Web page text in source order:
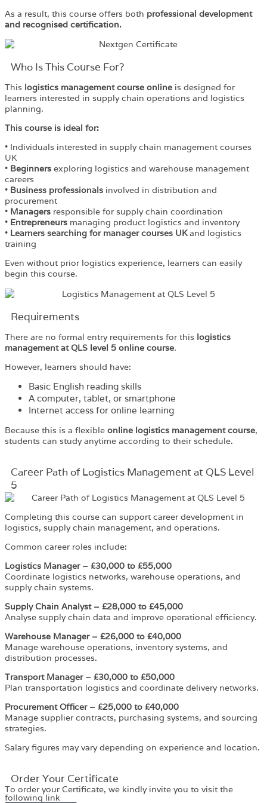
As a result, this course offers both professional development
and recognised certification.
Who Is This Course For?​
This logistics management course online is designed for
learners interested in supply chain operations and logistics
planning.
This course is ideal for:
• Individuals interested in supply chain management courses
UK
• Beginners exploring logistics and warehouse management
careers
• Business professionals involved in distribution and
procurement
• Managers responsible for supply chain coordination
• Entrepreneurs managing product logistics and inventory
• Learners searching for manager courses UKand logistics
training
Even without prior logistics experience, learners can easily
begin this course.
Requirements​
There are no formal entry requirements for this logistics
management at QLS level 5 online course.
However, learners should have:
Basic English reading skills
A computer, tablet, or smartphone
Internet access for online learning
Because this is a flexible online logistics management course,
students can study anytime according to their schedule.
Career Path of Logistics Management at QLS Level
5
Completing this course can support career development in
logistics, supply chain management, and operations.
Common career roles include:
Logistics Manager – £30,000 to £55,000
Coordinate logistics networks, warehouse operations, and
supply chain systems.
Supply Chain Analyst – £28,000 to £45,000
Analyse supply chain data and improve operational efficiency.
Warehouse Manager – £26,000 to £40,000
Manage warehouse operations, inventory systems, and
distribution processes.
Transport Manager – £30,000 to £50,000
Plan transportation logistics and coordinate delivery networks.
Procurement Officer – £25,000 to £40,000
Manage supplier contracts, purchasing systems, and sourcing
strategies.
Salary figures may vary depending on experience and location.
Order Your Certificate
To order your Certificate, we kindly invite you to visit the
following link